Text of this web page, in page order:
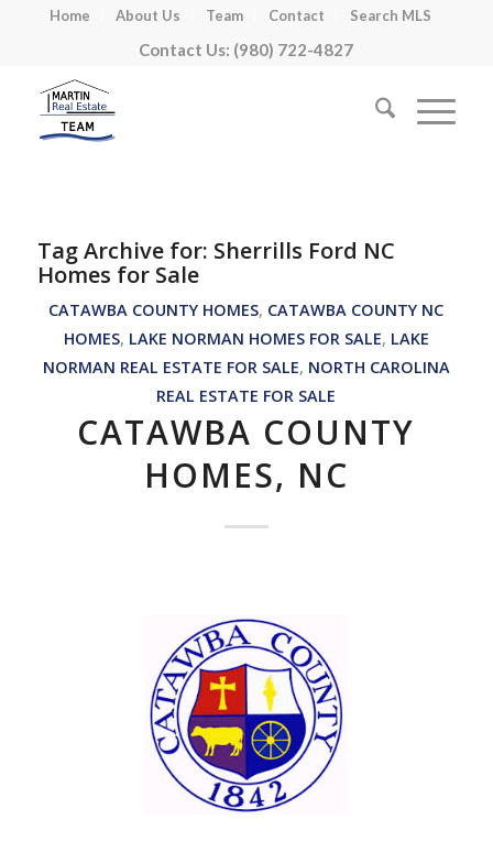
Home About Us Team Contact Search MLS
Contact Us: (980) 722-4827
Tag Archive for: Sherrills Ford NC
Homes for Sale
CATAWBA COUNTY HOMES, CATAWBA COUNTY NC
HOMES, LAKE NORMAN HOMES FOR SALE, LAKE
NORMAN REAL ESTATE FOR SALE, NORTH CAROLINA
REAL ESTATE FOR SALE
CATAWBA COUNTY
HOMES, NC